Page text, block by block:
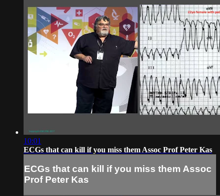
10:01
ECGs that can kill if you miss them Assoc Prof Peter Kas
ECGs that can kill if you miss them Assoc
Prof Peter Kas